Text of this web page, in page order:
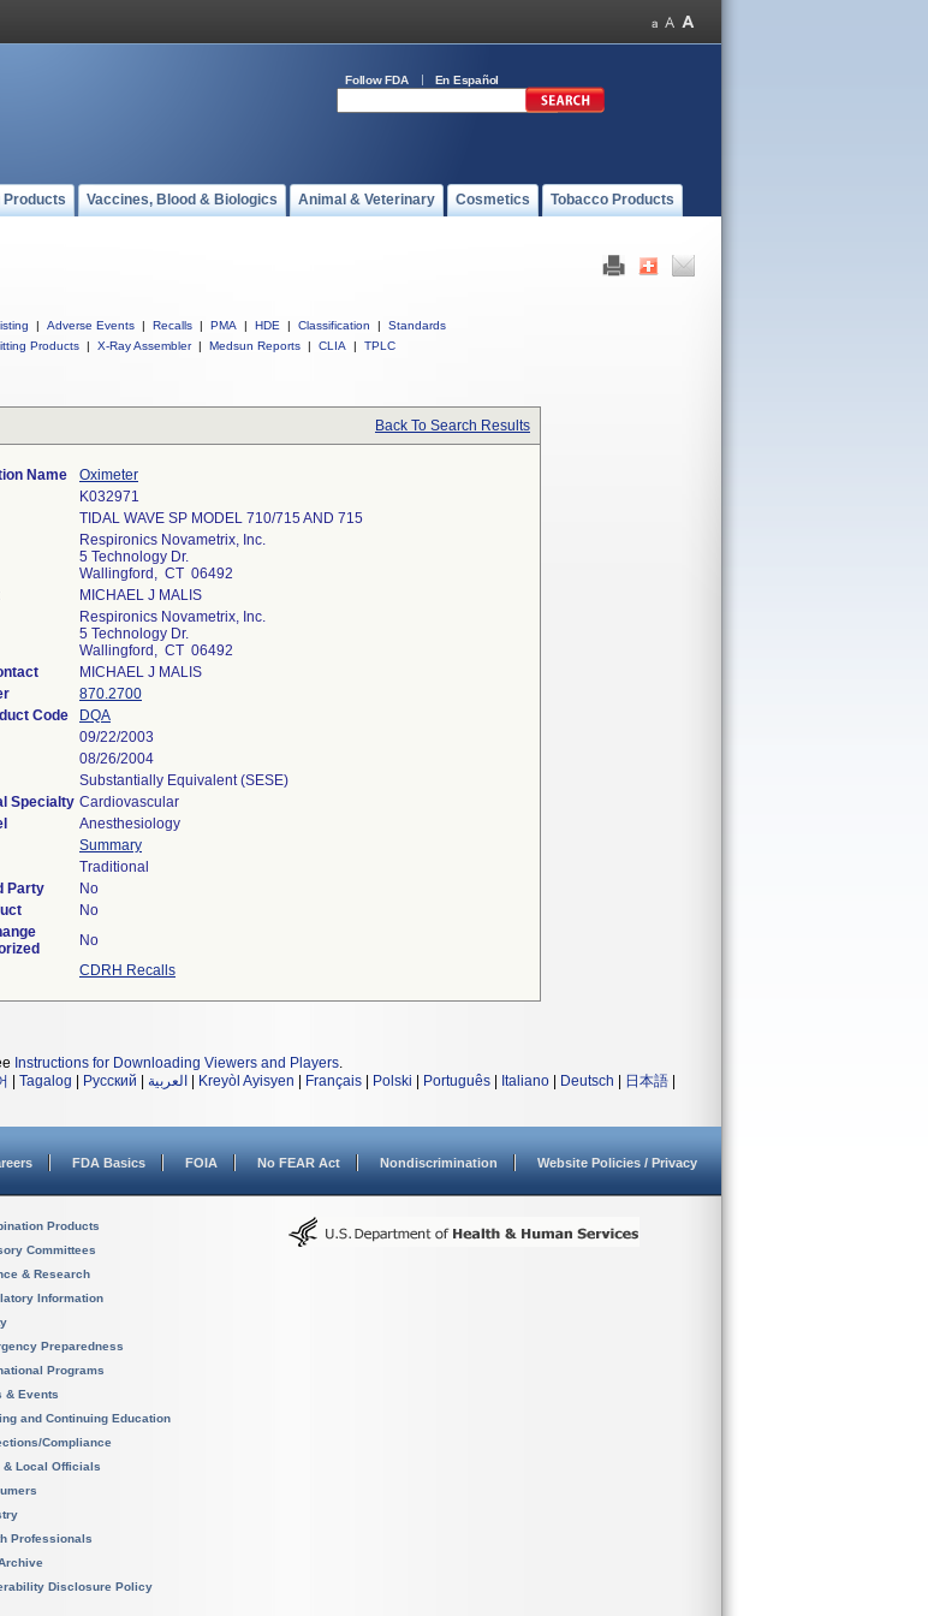
Follow FDA En Español
Products Vaccines, Blood & Biologics Animal & Veterinary Cosmetics Tobacco Products
| Adverse Events | Recalls | PMA | HDE | Classification |
Standards
Products | X-Ray Assembler | Medsun Reports | CLIA | TPLC
Back To Search Results
Name
Oximeter
K032971
TIDAL WAVE SP MODEL 710/715 AND 715
Respironics Novametrix, Inc.
5 Technology Dr.
Wallingford, CT 06492
MICHAEL J MALIS
Respironics Novametrix, Inc.
5 Technology Dr.
Wallingford, CT 06492
MICHAEL J MALIS
870.2700
Code
DQA
09/22/2003
08/26/2004
Substantially Equivalent (SESE)
Specialty Cardiovascular
Anesthesiology
Summary
Traditional
Party
No
No
No
CDRH Recalls
Instructions for Downloading Viewers and Players.
Tagalog Русский العربية Kreyòl Ayisyen Français Polski Português Italiano Deutsch 日本語
FDA Basics FOIA No FEAR Act Nondiscrimination Website Policies / Privacy
Products
Committees
& Research
Information
Preparedness
Programs
& Events
and Continuing Education
Compliance
& Local Officials
Professionals
Disclosure Policy